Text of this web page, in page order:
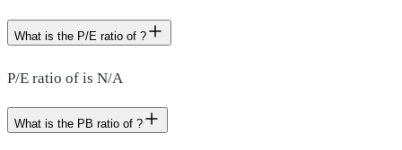
What is the P/E ratio of ?
P/E ratio of is N/A
What is the PB ratio of ?